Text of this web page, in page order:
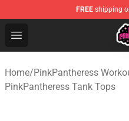
FREE shipping
Open menu
PinkPantheress Shop
Home/PinkPantheress
PinkPantheress Tank Tops